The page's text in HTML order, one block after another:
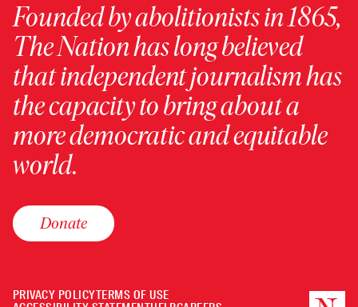
Founded by abolitionists in 1865,
The Nation has long believed
that independent journalism has
the capacity to bring about a
more democratic and equitable
world.
Donate
PRIVACY POLICYTERMS OF USE